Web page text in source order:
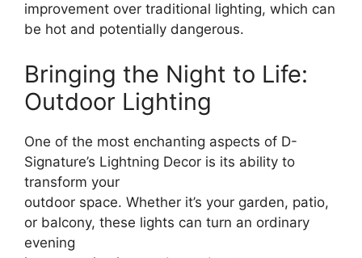
improvement over traditional lighting, which can
be hot and potentially dangerous.
Bringing the Night to Life:
Outdoor Lighting
One of the most enchanting aspects of D-
Signature’s Lightning Decor is its ability to
transform your
outdoor space. Whether it’s your garden, patio,
or balcony, these lights can turn an ordinary
evening